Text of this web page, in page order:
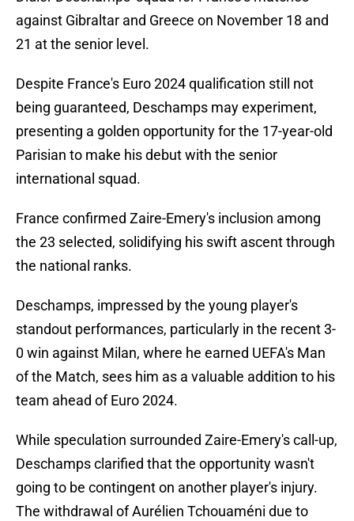
against Gibraltar and Greece on November 18 and
21 at the senior level.
Despite France's Euro 2024 qualification still not
being guaranteed, Deschamps may experiment,
presenting a golden opportunity for the 17-year-old
Parisian to make his debut with the senior
international squad.
France confirmed Zaire-Emery's inclusion among
the 23 selected, solidifying his swift ascent through
the national ranks.
Deschamps, impressed by the young player's
standout performances, particularly in the recent 3-
0 win against Milan, where he earned UEFA's Man
of the Match, sees him as a valuable addition to his
team ahead of Euro 2024.
While speculation surrounded Zaire-Emery's call-up,
Deschamps clarified that the opportunity wasn't
going to be contingent on another player's injury.
The withdrawal of Aurélien Tchouaméni due to